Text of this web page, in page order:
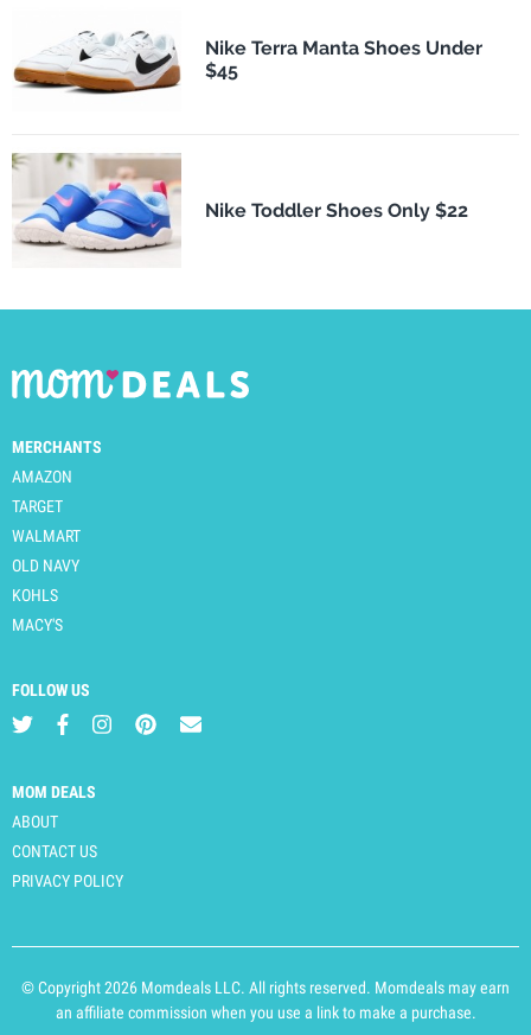
Nike Terra Manta Shoes Under
$45
Nike Toddler Shoes Only $22
MERCHANTS
AMAZON
TARGET
WALMART
OLD NAVY
KOHLS
MACY'S
FOLLOW US
MOM DEALS
ABOUT
CONTACT US
PRIVACY POLICY
© Copyright 2026 Momdeals LLC. All rights reserved. Momdeals may earn
an affiliate commission when you use a link to make a purchase.